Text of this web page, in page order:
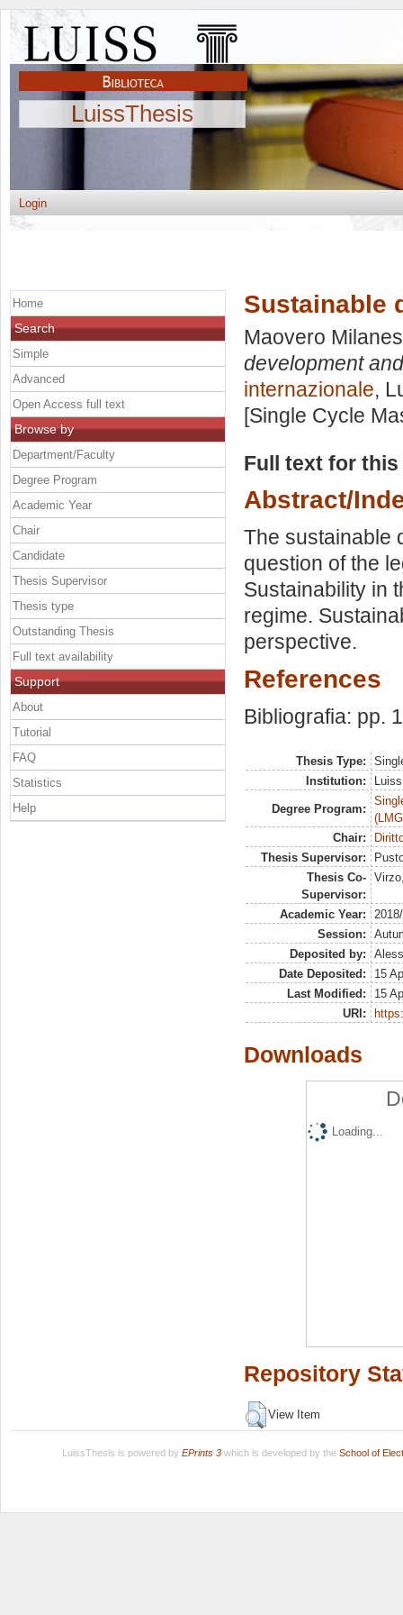
LuissThesis
Login
Sustainable
Maovero
development
internazionale,
[Single Cycle
Full text for
Abstract/
The sustainable
question of the
Sustainability in
regime.
perspective.
References
Bibliografia: pp.
Thesis Type:
Institution:
Degree Program:
Chair:
Thesis Supervisor:
Thesis Co-
Supervisor:
Academic Year:
Session:
Deposited by:
Date Deposited:
15
Last Modified:
15
URI:
Downloads
Loading...
Repository
View Item
Home
Search
Simple
Advanced
Open Access full text
Browse by
Department/Faculty
Degree Program
Academic Year
Chair
Candidate
Thesis Supervisor
Thesis type
Outstanding Thesis
Full text availability
Support
About
Tutorial
FAQ
Statistics
Help
LuissThesis is powered by EPrints 3which is developed by the School of